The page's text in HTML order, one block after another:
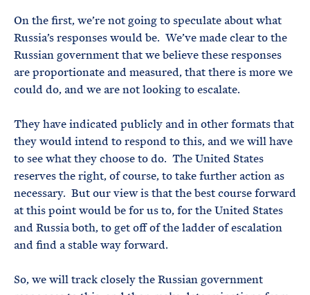
On the first, we’re not going to speculate about what
Russia’s responses would be. We’ve made clear to the
Russian government that we believe these responses
are proportionate and measured, that there is more we
could do, and we are not looking to escalate.
They have indicated publicly and in other formats that
they would intend to respond to this, and we will have
to see what they choose to do. The United States
reserves the right, of course, to take further action as
necessary. But our view is that the best course forward
at this point would be for us to, for the United States
and Russia both, to get off of the ladder of escalation
and find a stable way forward.
So, we will track closely the Russian government